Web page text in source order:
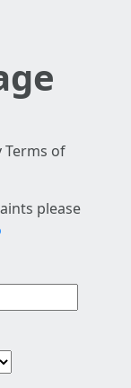
Terms of
please